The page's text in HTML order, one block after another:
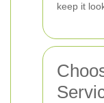
keep it